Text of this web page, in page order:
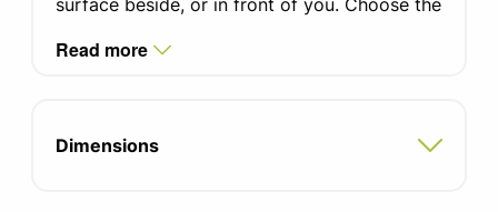
surface beside, or in front of you. Choose the
and a noise deterrent, whilst also providing a
Read more
Dimensions